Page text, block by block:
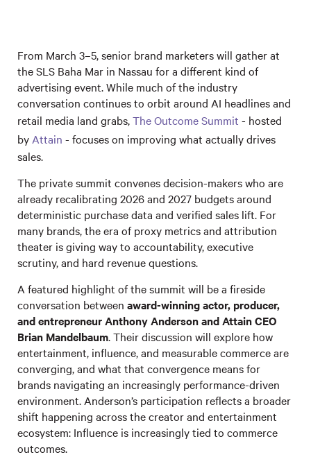
From March 3–5, senior brand marketers will gather at
the SLS Baha Mar in Nassau for a different kind of
advertising event. While much of the industry
conversation continues to orbit around AI headlines and
retail media land grabs,The Outcome Summit - hosted
by Attain - focuses on improving what actually drives
sales.
The private summit convenes decision-makers who are
already recalibrating 2026 and 2027 budgets around
deterministic purchase data and verified sales lift. For
many brands, the era of proxy metrics and attribution
theater is giving way to accountability, executive
scrutiny, and hard revenue questions.
A featured highlight of the summit will be a fireside
conversation between award-winning actor, producer,
and entrepreneur Anthony Anderson and Attain CEO
Brian Mandelbaum. Their discussion will explore how
entertainment, influence, and measurable commerce are
converging, and what that convergence means for
brands navigating an increasingly performance-driven
environment. Anderson’s participation reflects a broader
shift happening across the creator and entertainment
ecosystem: Influence is increasingly tied to commerce
outcomes.